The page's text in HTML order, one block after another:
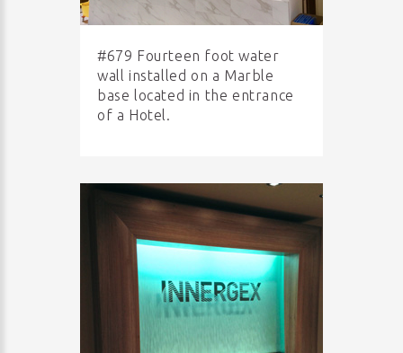
#679 Fourteen foot water
wall installed on a Marble
base located in the entrance
of a Hotel.